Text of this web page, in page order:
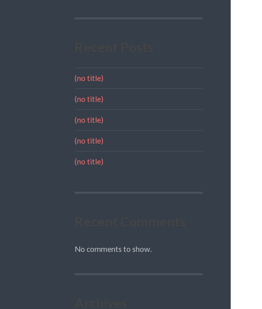
(no title)
(no title)
(no title)
(no title)
(no title)
No comments to show.